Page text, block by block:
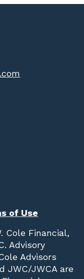
of Use
Cole Financial,
. Advisory
Advisors
JWC/JWCA are